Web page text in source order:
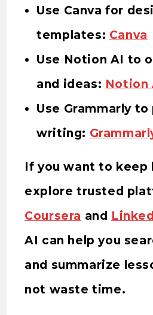
Use Canva for
templates: Canva
Use Notion AI to
and ideas: Notion
Use Grammarly
writing:
If you want to keep
explore trusted
Coursera and
AI can help you
and summarize
not waste time.